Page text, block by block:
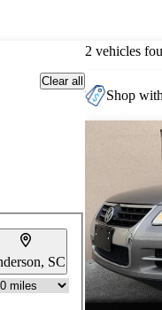
Clear all
SC
2 vehicles
Shop